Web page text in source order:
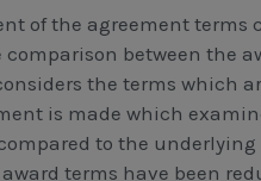
of the agreement
between the
the terms which
is made which
to the
terms have been